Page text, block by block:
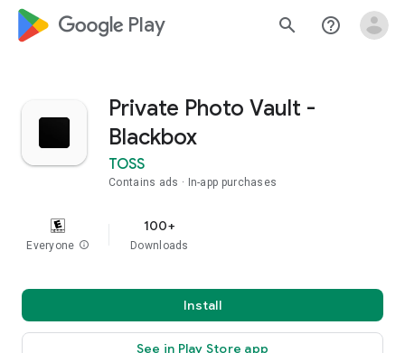
google_logo Play search help_outline
Private Photo Vault -
Blackbox
TOSS
Contains ads In-app purchases
Everyone info
100+
Downloads
Install
See in Play Store app